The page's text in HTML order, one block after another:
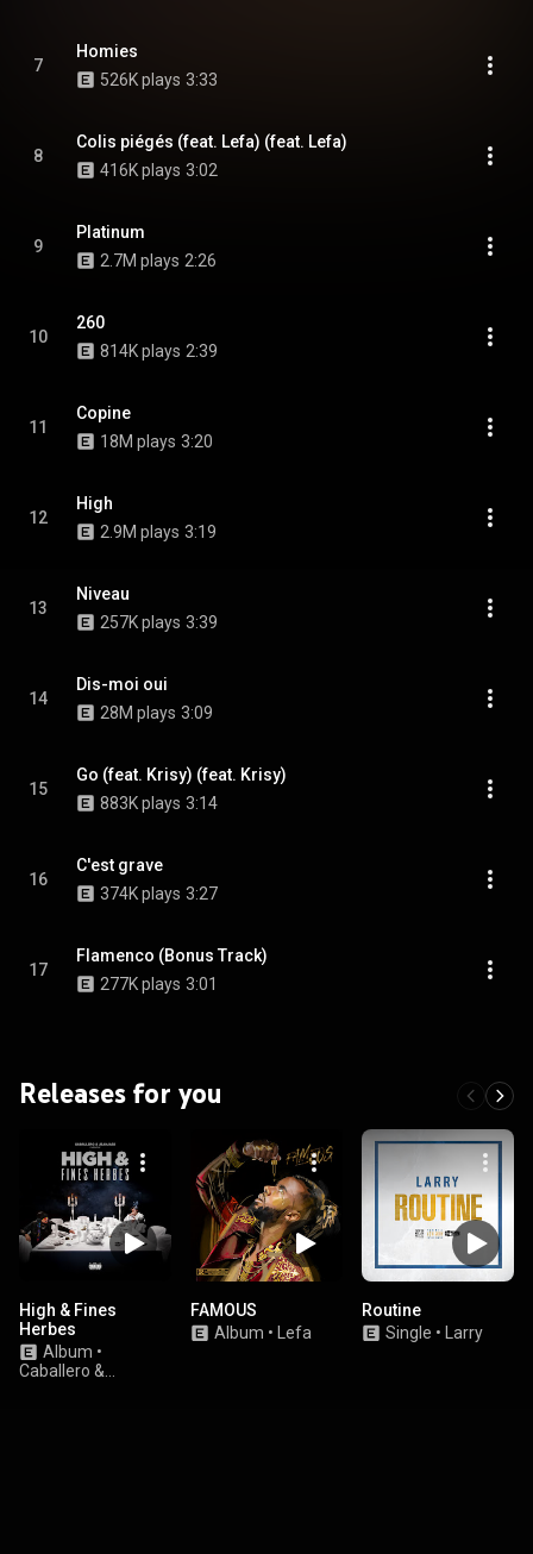
7
Homies
526K plays 3:33
8
Colis piégés (feat. Lefa) (feat. Lefa)
416K plays 3:02
9
Platinum
2.7M plays 2:26
10
260
814K plays 2:39
11
Copine
18M plays 3:20
12
High
2.9M plays 3:19
13
Niveau
257K plays 3:39
14
Dis-moi oui
28M plays 3:09
15
Go (feat. Krisy) (feat. Krisy)
883K plays 3:14
16
C'est grave
374K plays 3:27
17
Flamenco (Bonus Track)
277K plays 3:01
Releases for you
High & Fines
Herbes
Album •
Caballero &
FAMOUS
Album • Lefa
Routine
Single • Larry